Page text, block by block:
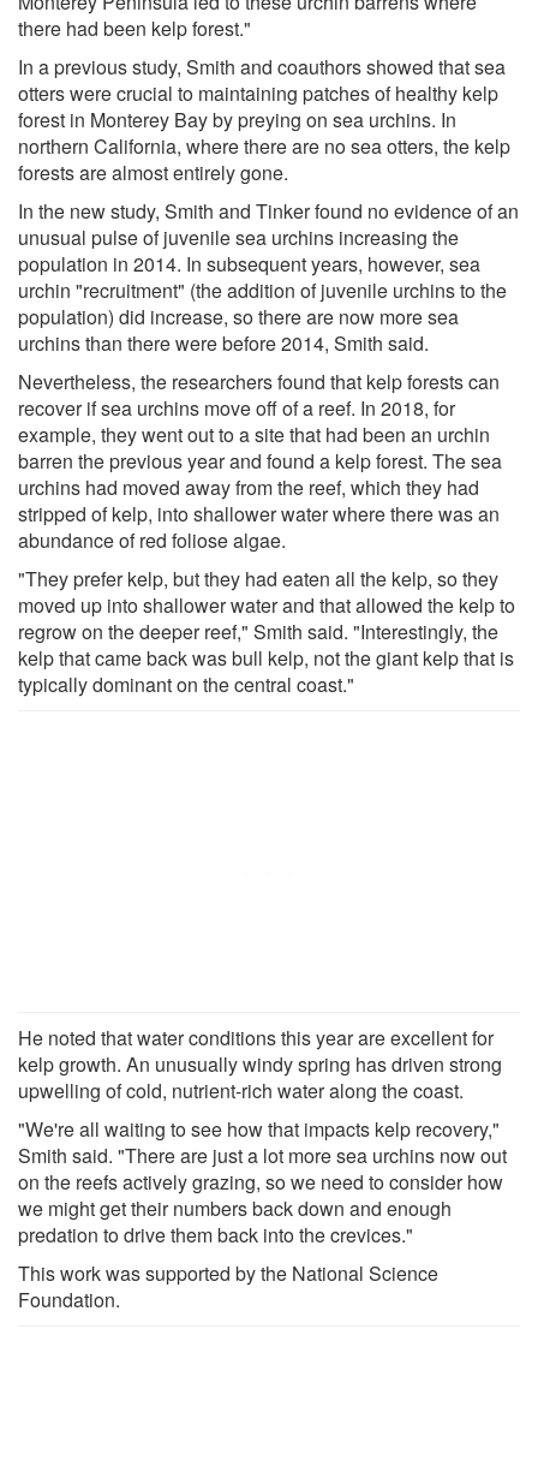
there had been kelp forest."
In a previous study, Smith and coauthors showed that sea
otters were crucial to maintaining patches of healthy kelp
forest in Monterey Bay by preying on sea urchins. In
northern California, where there are no sea otters, the kelp
forests are almost entirely gone.
In the new study, Smith and Tinker found no evidence of an
unusual pulse of juvenile sea urchins increasing the
population in 2014. In subsequent years, however, sea
urchin "recruitment" (the addition of juvenile urchins to the
population) did increase, so there are now more sea
urchins than there were before 2014, Smith said.
Nevertheless, the researchers found that kelp forests can
recover if sea urchins move off of a reef. In 2018, for
example, they went out to a site that had been an urchin
barren the previous year and found a kelp forest. The sea
urchins had moved away from the reef, which they had
stripped of kelp, into shallower water where there was an
abundance of red foliose algae.
"They prefer kelp, but they had eaten all the kelp, so they
moved up into shallower water and that allowed the kelp to
regrow on the deeper reef," Smith said. "Interestingly, the
kelp that came back was bull kelp, not the giant kelp that is
typically dominant on the central coast."
He noted that water conditions this year are excellent for
kelp growth. An unusually windy spring has driven strong
upwelling of cold, nutrient-rich water along the coast.
"We're all waiting to see how that impacts kelp recovery,"
Smith said. "There are just a lot more sea urchins now out
on the reefs actively grazing, so we need to consider how
we might get their numbers back down and enough
predation to drive them back into the crevices."
This work was supported by the National Science
Foundation.